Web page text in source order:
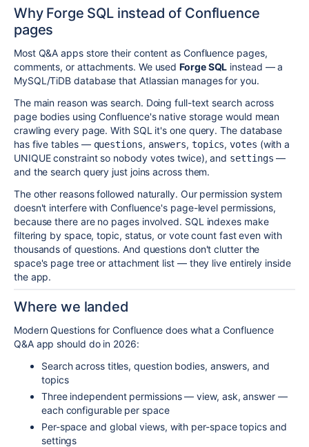
Why Forge SQL instead of Confluence
pages
Most Q&A apps store their content as Confluence pages,
comments, or attachments. We used Forge SQL instead — a
MySQL/TiDB database that Atlassian manages for you.
The main reason was search. Doing full-text search across
page bodies using Confluence's native storage would mean
crawling every page. With SQL it's one query. The database
has five tables — questions, answers, topics, votes (with a
UNIQUE constraint so nobody votes twice), and settings —
and the search query just joins across them.
The other reasons followed naturally. Our permission system
doesn't interfere with Confluence's page-level permissions,
because there are no pages involved. SQL indexes make
filtering by space, topic, status, or vote count fast even with
thousands of questions. And questions don't clutter the
space's page tree or attachment list — they live entirely inside
the app.
Where we landed
Modern Questions for Confluence does what a Confluence
Q&A app should do in 2026:
Search across titles, question bodies, answers, and
topics
Three independent permissions — view, ask, answer —
each configurable per space
Per-space and global views, with per-space topics and
settings